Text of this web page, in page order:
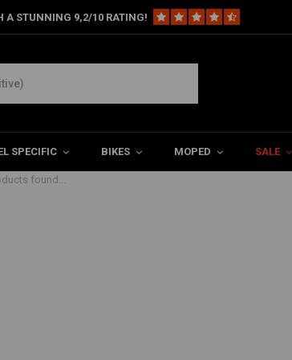
A STUNNING 9,2/10 RATING!
SPECIFIC BIKES MOPED SALE
found...